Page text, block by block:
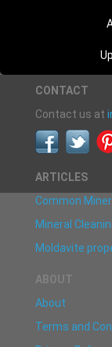
CONTACT
Contact us at
ARTICLES
Common
Mineral
Moldavite
ABOUT
About
Terms and